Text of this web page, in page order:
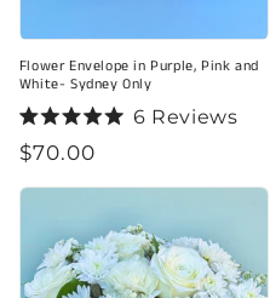
Flower Envelope in Purple, Pink and
White- Sydney Only
5.0
of
6 Reviews
Regular
price
$70.00